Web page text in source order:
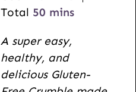
n
t
e
s
i
u
t
e
Total 50m
n
u
t
mins
A super easy,
healthy, and
delicious Gluten-